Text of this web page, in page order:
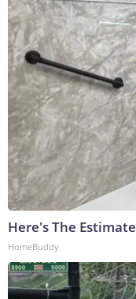
Here's The
HomeBuddy